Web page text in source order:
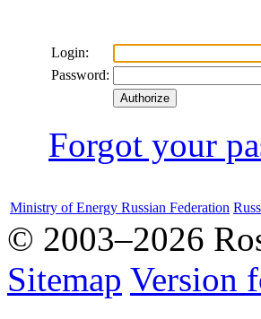
Login:
Password:
Forgot your
Ministry of Energy Russian Federation
© 2003–2026
Sitemap Version